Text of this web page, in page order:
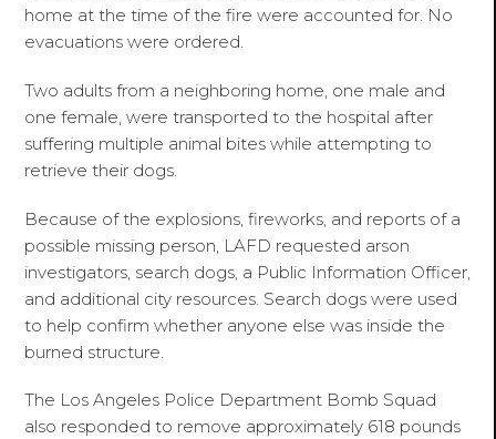
home at the time of the fire were accounted for. No
evacuations were ordered.
Two adults from a neighboring home, one male and
one female, were transported to the hospital after
suffering multiple animal bites while attempting to
retrieve their dogs.
Because of the explosions, fireworks, and reports of a
possible missing person, LAFD requested arson
investigators, search dogs, a Public Information Officer,
and additional city resources. Search dogs were used
to help confirm whether anyone else was inside the
burned structure.
The Los Angeles Police Department Bomb Squad
also responded to remove approximately 618 pounds